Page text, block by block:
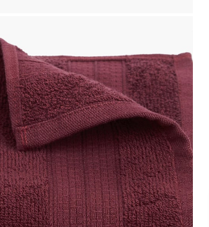
Easy Installments